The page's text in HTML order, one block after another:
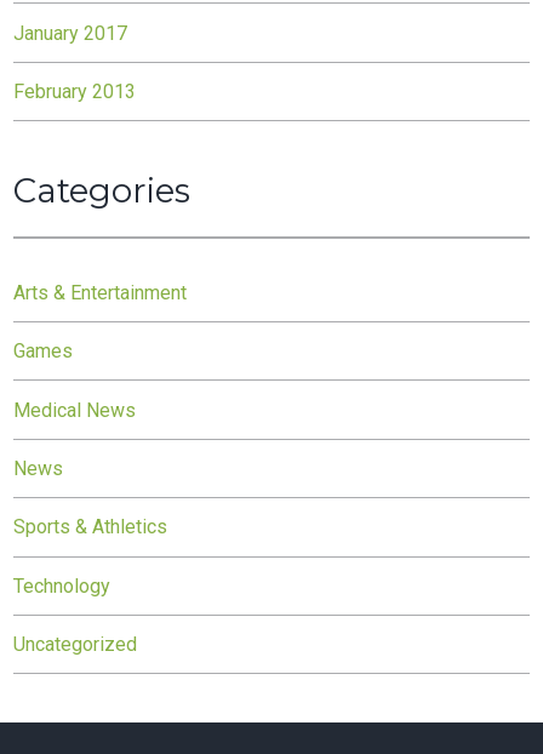
January 2017
February 2013
Categories
Arts & Entertainment
Games
Medical News
News
Sports & Athletics
Technology
Uncategorized